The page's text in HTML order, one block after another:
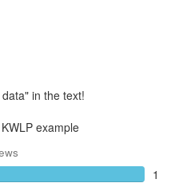
in the text!
example
1